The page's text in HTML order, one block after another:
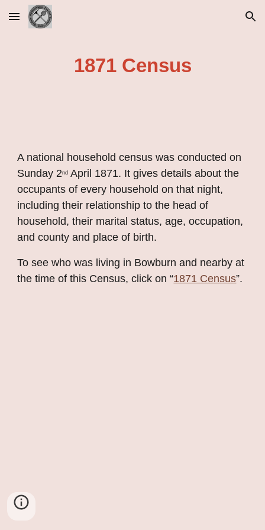
Skip to main content Skip to navigation
1871 Census
A national household census was conducted on
Sunday 2nd April 1871. It gives details about the
occupants of every household on that night,
including their relationship to the head of
household, their marital status, age, occupation,
and county and place of birth.
To see who was living in Bowburn and nearby at
the time of this Census, click on “1871 Census”.